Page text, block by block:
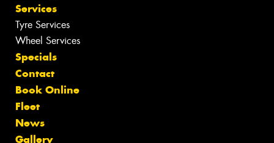
Services
Tyre Services
Wheel Services
Specials
Contact
Book Online
Fleet
News
Gallery